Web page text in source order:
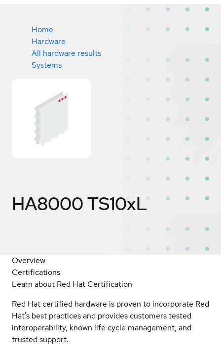
Home
Hardware
All hardware results
Systems
HA8000 TS10xL
Overview
Certifications
Learn about Red Hat Certification
Red Hat certified hardware is proven to incorporate Red
Hat's best practices and provides customers tested
interoperability, known life cycle management, and
trusted support.